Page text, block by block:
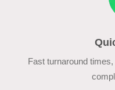
Fast turnaround